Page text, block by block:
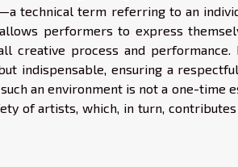
technical term referring to an
performers to express
creative process and
indispensable, ensuring a
an environment is not a one-time
of artists, which, in turn,